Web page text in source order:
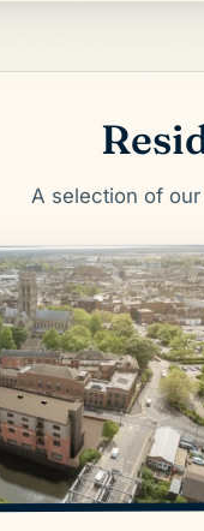
A selection of